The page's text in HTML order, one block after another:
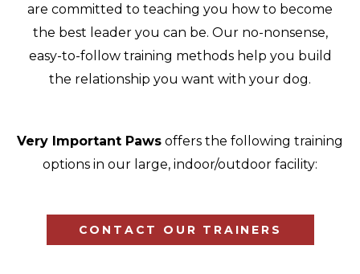
are committed to teaching you how to become
the best leader you can be. Our no-nonsense,
easy-to-follow training methods help you build
the relationship you want with your dog.
Very Important Paws offers the following training
options in our large, indoor/outdoor facility:
CONTACT OUR TRAINERS